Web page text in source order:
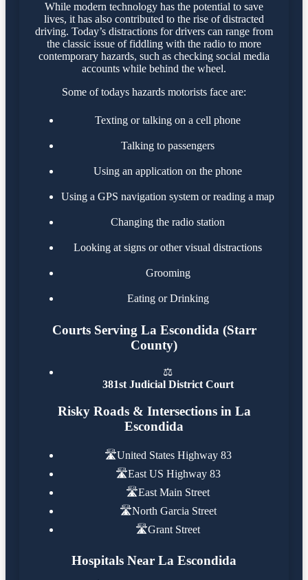
While modern technology has the potential to save
lives, it has also contributed to the rise of distracted
driving. Today’s distractions for drivers can range from
the classic issue of fiddling with the radio to more
contemporary hazards, such as checking social media
accounts while behind the wheel.
Some of todays hazards motorists face are:
Texting or talking on a cell phone
Talking to passengers
Using an application on the phone
Using a GPS navigation system or reading a map
Changing the radio station
Looking at signs or other visual distractions
Grooming
Eating or Drinking
Courts Serving La Escondida (Starr
County)
⚖️
381st Judicial District Court
Risky Roads & Intersections in La
Escondida
🛣️United States Highway 83
🛣️East US Highway 83
🛣️East Main Street
🛣️North Garcia Street
🛣️Grant Street
Hospitals Near La Escondida